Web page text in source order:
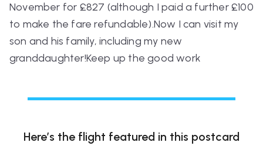
November for £827 (although I paid a further £100
to make the fare refundable).Now I can visit my
son and his family, including my new
granddaughter!Keep up the good work
Here’s the flight featured in this postcard